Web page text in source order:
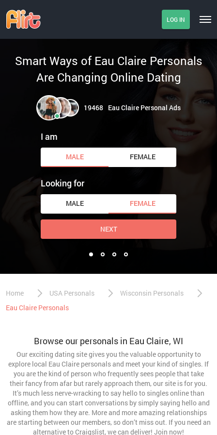
LOG IN
Smart Ways of Eau Claire Personals
Are Changing Online Dating
19468 Eau Claire Personal Ads
I am
MALE FEMALE
Looking for
MALE FEMALE
NEXT
Home USA Personals
Wisconsin Personals
Eau Claire Personals
Browse our personals in Eau Claire, WI
Our exciting dating site gives you the valuable opportunity to
explore local Eau Claire personals and meet your kind of singles. If
you are the kind of person who frequently sees people that take
their fancy from afar but rarely approach them, our site is for you.
It’s much less nerve-wracking to say hello to singles online than
offline, and you can start conversations by simply saying hello and
asking them how they are. More and more amazing relationships
are starting between our members, so don’t miss out. If you need an
alternative to Craigslist, we can deliver! Join now!